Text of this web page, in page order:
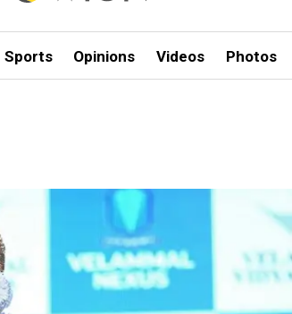
Sports Opinions Videos Photos